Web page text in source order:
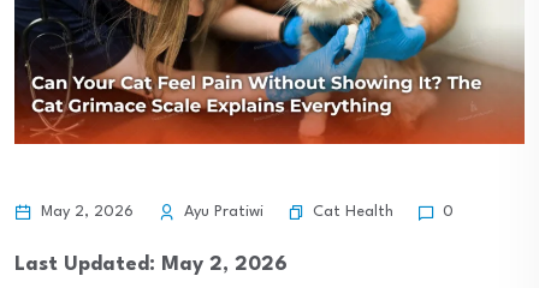
May 2, 2026 Ayu Pratiwi Cat Health 0
Last Updated: May 2, 2026